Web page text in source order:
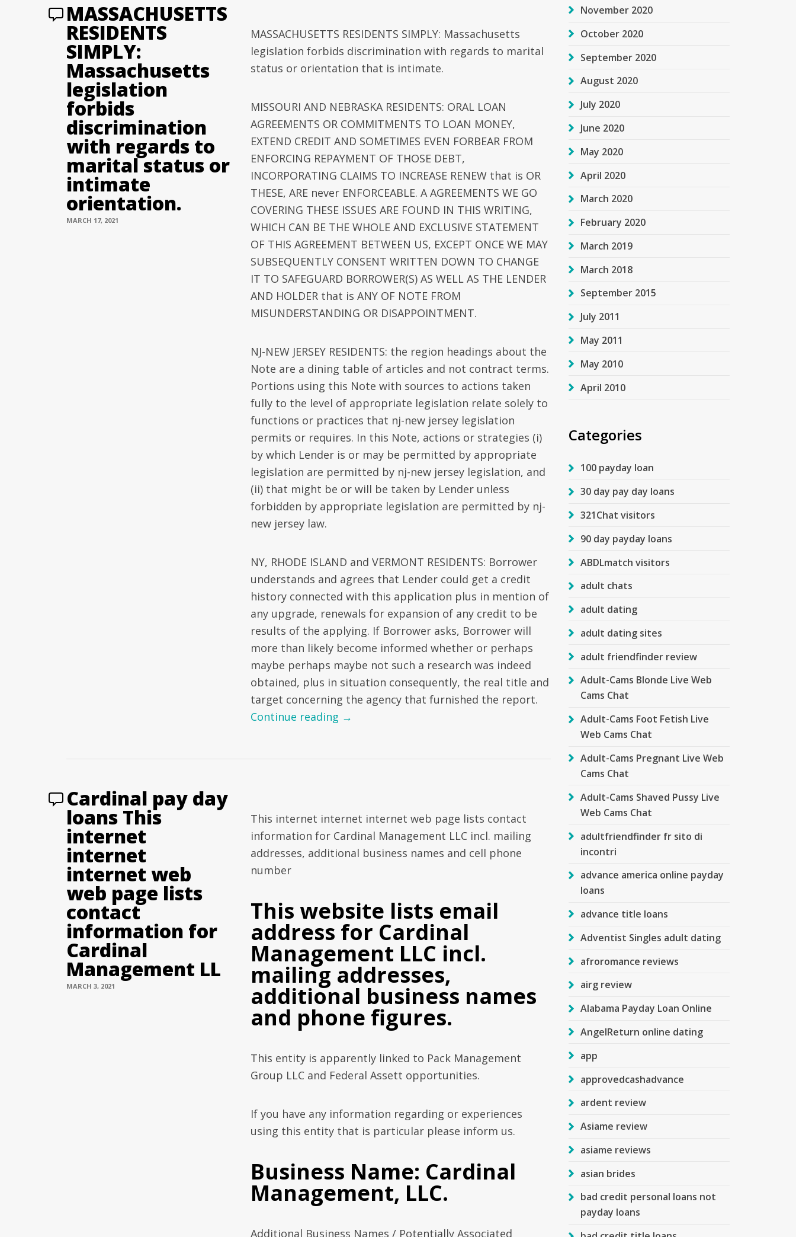
MASSACHUSETTS
RESIDENTS
SIMPLY:
Massachusetts
legislation
forbids
discrimination
with regards to
marital status or
intimate
orientation.
MARCH 17, 2021
MASSACHUSETTS RESIDENTS SIMPLY: Massachusetts
legislation forbids discrimination with regards to marital
status or orientation that is intimate.
MISSOURI AND NEBRASKA RESIDENTS: ORAL LOAN
AGREEMENTS OR COMMITMENTS TO LOAN MONEY,
EXTEND CREDIT AND SOMETIMES EVEN FORBEAR FROM
ENFORCING REPAYMENT OF THOSE DEBT,
INCORPORATING CLAIMS TO INCREASE RENEW that is OR
THESE, ARE never ENFORCEABLE. A AGREEMENTS WE GO
COVERING THESE ISSUES ARE FOUND IN THIS WRITING,
WHICH CAN BE THE WHOLE AND EXCLUSIVE STATEMENT
OF THIS AGREEMENT BETWEEN US, EXCEPT ONCE WE MAY
SUBSEQUENTLY CONSENT WRITTEN DOWN TO CHANGE
IT TO SAFEGUARD BORROWER(S) AS WELL AS THE LENDER
AND HOLDER that is ANY OF NOTE FROM
MISUNDERSTANDING OR DISAPPOINTMENT.
NJ-NEW JERSEY RESIDENTS: the region headings about the
Note are a dining table of articles and not contract terms.
Portions using this Note with sources to actions taken
fully to the level of appropriate legislation relate solely to
functions or practices that nj-new jersey legislation
permits or requires. In this Note, actions or strategies (i)
by which Lender is or may be permitted by appropriate
legislation are permitted by nj-new jersey legislation, and
(ii) that might be or will be taken by Lender unless
forbidden by appropriate legislation are permitted by nj-
new jersey law.
NY, RHODE ISLAND and VERMONT RESIDENTS: Borrower
understands and agrees that Lender could get a credit
history connected with this application plus in mention of
any upgrade, renewals for expansion of any credit to be
results of the applying. If Borrower asks, Borrower will
more than likely become informed whether or perhaps
maybe perhaps maybe not such a research was indeed
obtained, plus in situation consequently, the real title and
target concerning the agency that furnished the report.
Continue reading →
Cardinal pay day
loans This
internet
internet
internet web
web page lists
contact
information for
Cardinal
Management LL
MARCH 3, 2021
This internet internet internet web page lists contact
information for Cardinal Management LLC incl. mailing
addresses, additional business names and cell phone
number
This website lists email
address for Cardinal
Management LLC incl.
mailing addresses,
additional business names
and phone figures.
This entity is apparently linked to Pack Management
Group LLC and Federal Assett opportunities.
If you have any information regarding or experiences
using this entity that is particular please inform us.
Business Name: Cardinal
Management, LLC.
Additional Business Names / Potentially Associated
November 2020
October 2020
September 2020
August 2020
July 2020
June 2020
May 2020
April 2020
March 2020
February 2020
March 2019
March 2018
September 2015
July 2011
May 2011
May 2010
April 2010
Categories
100 payday loan
30 day pay day loans
321Chat visitors
90 day payday loans
ABDLmatch visitors
adult chats
adult dating
adult dating sites
adult friendfinder review
Adult-Cams Blonde Live Web
Cams Chat
Adult-Cams Foot Fetish Live
Web Cams Chat
Adult-Cams Pregnant Live Web
Cams Chat
Adult-Cams Shaved Pussy Live
Web Cams Chat
adultfriendfinder fr sito di
incontri
advance america online payday
loans
advance title loans
Adventist Singles adult dating
afroromance reviews
airg review
Alabama Payday Loan Online
AngelReturn online dating
app
approvedcashadvance
ardent review
Asiame review
asiame reviews
asian brides
bad credit personal loans not
payday loans